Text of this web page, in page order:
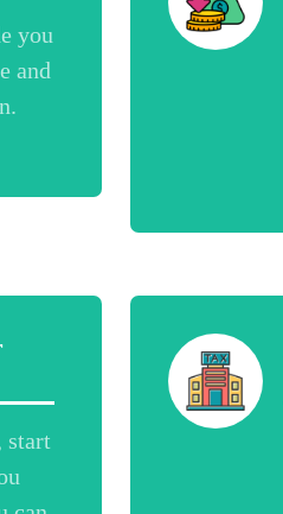
you
and
start